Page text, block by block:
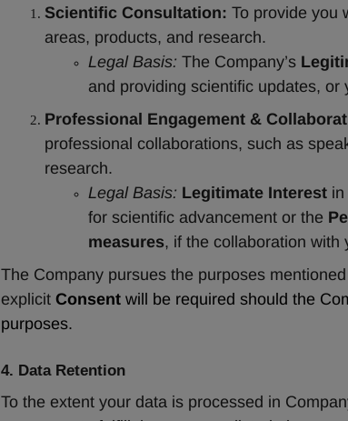
Scientific Consultation: To provide you
areas, products, and research.
Legal Basis: The Company’s
and providing scientific updates, or
Professional Engagement &
professional collaborations, such as
research.
Legal Basis: Legitimate Interest in
for scientific advancement or the
measures, if the collaboration with
The Company pursues the purposes
explicit Consent will be required should the
purposes.
4. Data Retention
To the extent your data is processed in